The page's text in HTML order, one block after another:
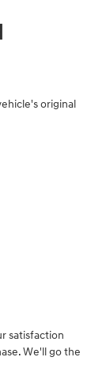
original
satisfaction
We'll go the